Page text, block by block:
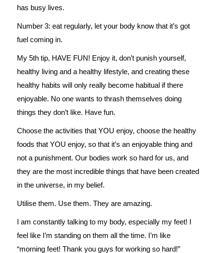
has busy lives.
Number 3: eat regularly, let your body know that it’s got
fuel coming in.
My 5th tip, HAVE FUN! Enjoy it, don’t punish yourself,
healthy living and a healthy lifestyle, and creating these
healthy habits will only really become habitual if there
enjoyable. No one wants to thrash themselves doing
things they don’t like. Have fun.
Choose the activities that YOU enjoy, choose the healthy
foods that YOU enjoy, so that it’s an enjoyable thing and
not a punishment. Our bodies work so hard for us, and
they are the most incredible things that have been created
in the universe, in my belief.
Utilise them. Use them. They are amazing.
I am constantly talking to my body, especially my feet! I
feel like I’m standing on them all the time. I’m like
“morning feet! Thank you guys for working so hard!”